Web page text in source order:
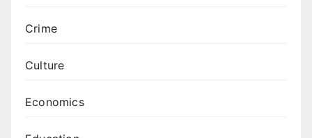
Crime
Culture
Economics